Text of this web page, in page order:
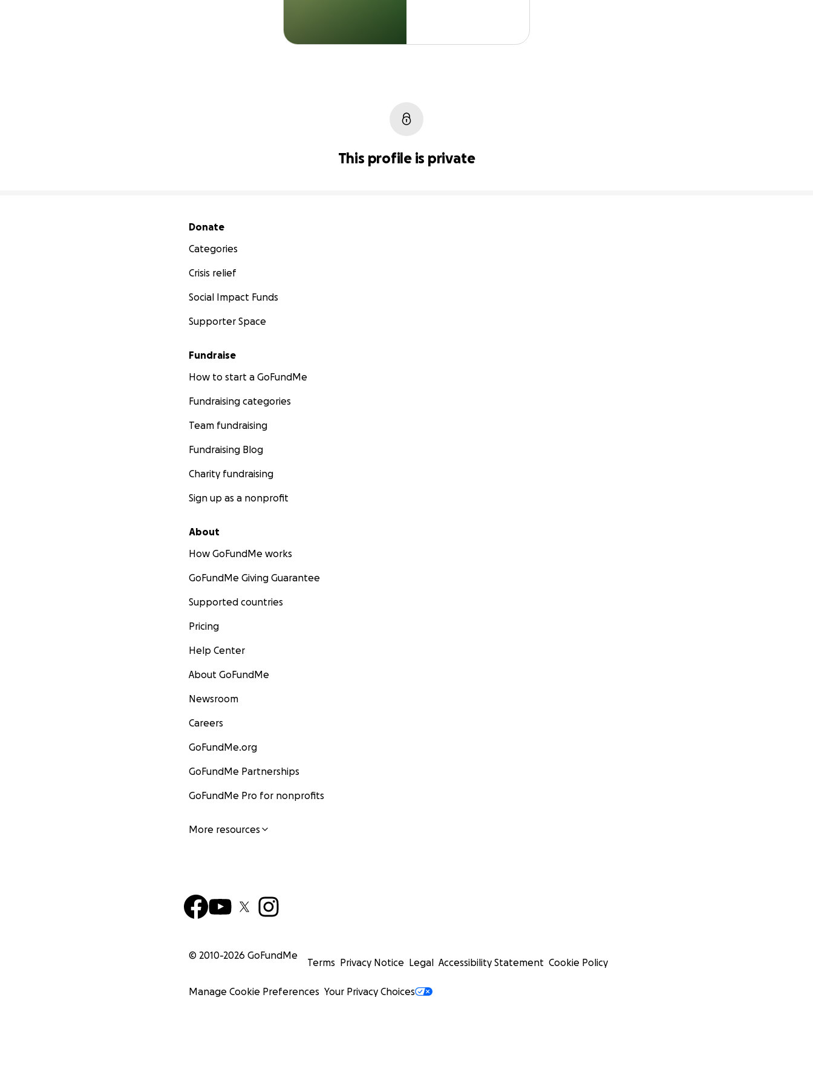
This profile is private
Secondary menu
Donate
Categories
Crisis relief
Social Impact Funds
Supporter Space
Fundraise
How to start a GoFundMe
Fundraising categories
Team fundraising
Fundraising Blog
Charity fundraising
Sign up as a nonprofit
About
How GoFundMe works
GoFundMe Giving Guarantee
Supported countries
Pricing
Help Center
About GoFundMe
Newsroom
Careers
GoFundMe.org
GoFundMe Partnerships
GoFundMe Pro for nonprofits
More resources
© 2010-2026 GoFundMe
Terms Privacy Notice Legal Accessibility Statement Cookie Policy
Manage Cookie Preferences Your Privacy Choices